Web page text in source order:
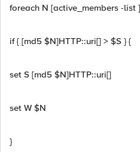
foreach N [active_members -list
if { [md5 $N]HTTP::uri[] > $S } {
set S [md5 $N]HTTP::uri[]
set W $N
}